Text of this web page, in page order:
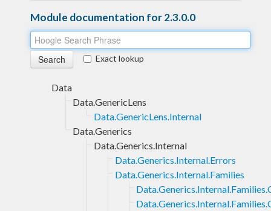
Module documentation for 2.3.0.0
Exact lookup
Data
Data.GenericLens
Data.GenericLens.Internal
Data.Generics
Data.Generics.Internal
Data.Generics.Internal.Errors
Data.Generics.Internal.Families